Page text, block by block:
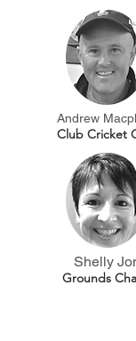
Andrew
Club Cricket
Shelly
Grounds